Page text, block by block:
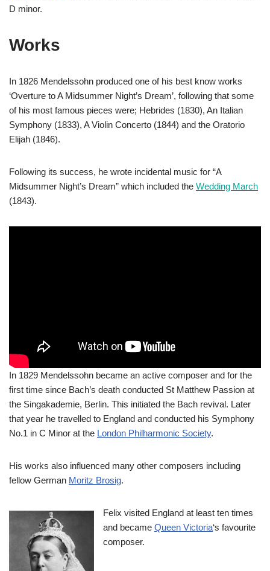
D minor.
Works
In 1826 Mendelssohn produced one of his best know works
‘Overture to A Midsummer Night’s Dream’, following that some
of his most famous pieces were; Hebrides (1830), An Italian
Symphony (1833), A Violin Concerto (1844) and the Oratorio
Elijah (1846).
Following its success, he wrote incidental music for “A
Midsummer Night’s Dream” which included the Wedding March
(1843).
In 1829 Mendelssohn became an active composer and for the
first time since Bach’s death conducted St Matthew Passion at
the Singakademie, Berlin. This initiated the Bach revival. Later
that year he travelled to England and conducted his Symphony
No.1 in C Minor at the London Philharmonic Society.
His works also influenced many other composers including
fellow German Moritz Brosig.
Felix visited England at least ten times
and became Queen Victoria‘s favourite
composer.